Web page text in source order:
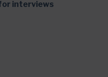
for interviews